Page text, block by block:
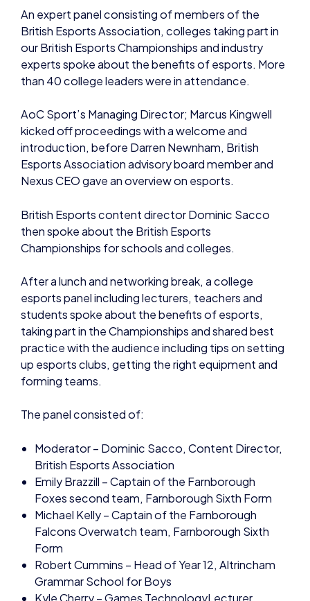
An expert panel consisting of members of the
British Esports Association, colleges taking part in
our British Esports Championships and industry
experts spoke about the benefits of esports. More
than 40 college leaders were in attendance.
AoC Sport’s Managing Director; Marcus Kingwell
kicked off proceedings with a welcome and
introduction, before Darren Newnham, British
Esports Association advisory board member and
Nexus CEO gave an overview on esports.
British Esports content director Dominic Sacco
then spoke about the British Esports
Championships for schools and colleges.
After a lunch and networking break, a college
esports panel including lecturers, teachers and
students spoke about the benefits of esports,
taking part in the Championships and shared best
practice with the audience including tips on setting
up esports clubs, getting the right equipment and
forming teams.
The panel consisted of:
Moderator – Dominic Sacco, Content Director,
British Esports Association
Emily Brazzill – Captain of the Farnborough
Foxes second team, Farnborough Sixth Form
Michael Kelly – Captain of the Farnborough
Falcons Overwatch team, Farnborough Sixth
Form
Robert Cummins – Head of Year 12, Altrincham
Grammar School for Boys
Kyle Cherry – Games TechnologyLecturer,